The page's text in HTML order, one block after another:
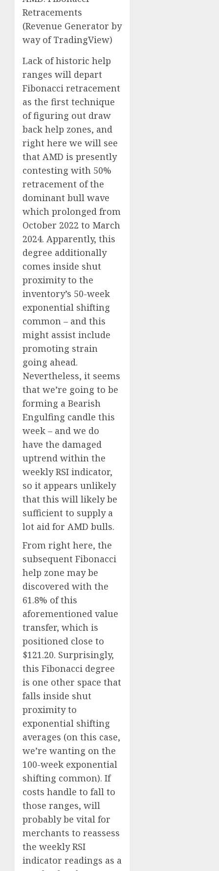
Retracements
(Revenue Generator by
way of TradingView)
Lack of historic help
ranges will depart
Fibonacci retracement
as the first technique
of figuring out draw
back help zones, and
right here we will see
that AMD is presently
contesting with 50%
retracement of the
dominant bull wave
which prolonged from
October 2022 to March
2024. Apparently, this
degree additionally
comes inside shut
proximity to the
inventory’s 50-week
exponential shifting
common – and this
might assist include
promoting strain
going ahead.
Nevertheless, it seems
that we’re going to be
forming a Bearish
Engulfing candle this
week – and we do
have the damaged
uptrend within the
weekly RSI indicator,
so it appears unlikely
that this will likely be
sufficient to supply a
lot aid for AMD bulls.
From right here, the
subsequent Fibonacci
help zone may be
discovered with the
61.8% of this
aforementioned value
transfer, which is
positioned close to
$121.20. Surprisingly,
this Fibonacci degree
is one other space that
falls inside shut
proximity to
exponential shifting
averages (on this case,
we’re wanting on the
100-week exponential
shifting common). If
costs handle to fall to
those ranges, will
probably be vital for
merchants to reassess
the weekly RSI
indicator readings as a